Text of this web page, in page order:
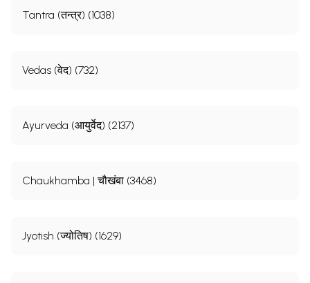
Tantra (तन्त्र) (1038)
Vedas (वेद) (732)
Ayurveda (आयुर्वेद) (2137)
Chaukhamba | चौखंबा (3468)
Jyotish (ज्योतिष) (1629)